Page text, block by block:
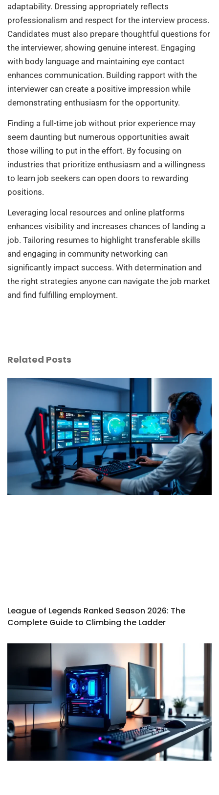
adaptability. Dressing appropriately reflects
professionalism and respect for the interview process.
Candidates must also prepare thoughtful questions for
the interviewer, showing genuine interest. Engaging
with body language and maintaining eye contact
enhances communication. Building rapport with the
interviewer can create a positive impression while
demonstrating enthusiasm for the opportunity.
Finding a full-time job without prior experience may
seem daunting but numerous opportunities await
those willing to put in the effort. By focusing on
industries that prioritize enthusiasm and a willingness
to learn job seekers can open doors to rewarding
positions.
Leveraging local resources and online platforms
enhances visibility and increases chances of landing a
job. Tailoring resumes to highlight transferable skills
and engaging in community networking can
significantly impact success. With determination and
the right strategies anyone can navigate the job market
and find fulfilling employment.
Related Posts
League of Legends Ranked Season 2026: The
Complete Guide to Climbing the Ladder